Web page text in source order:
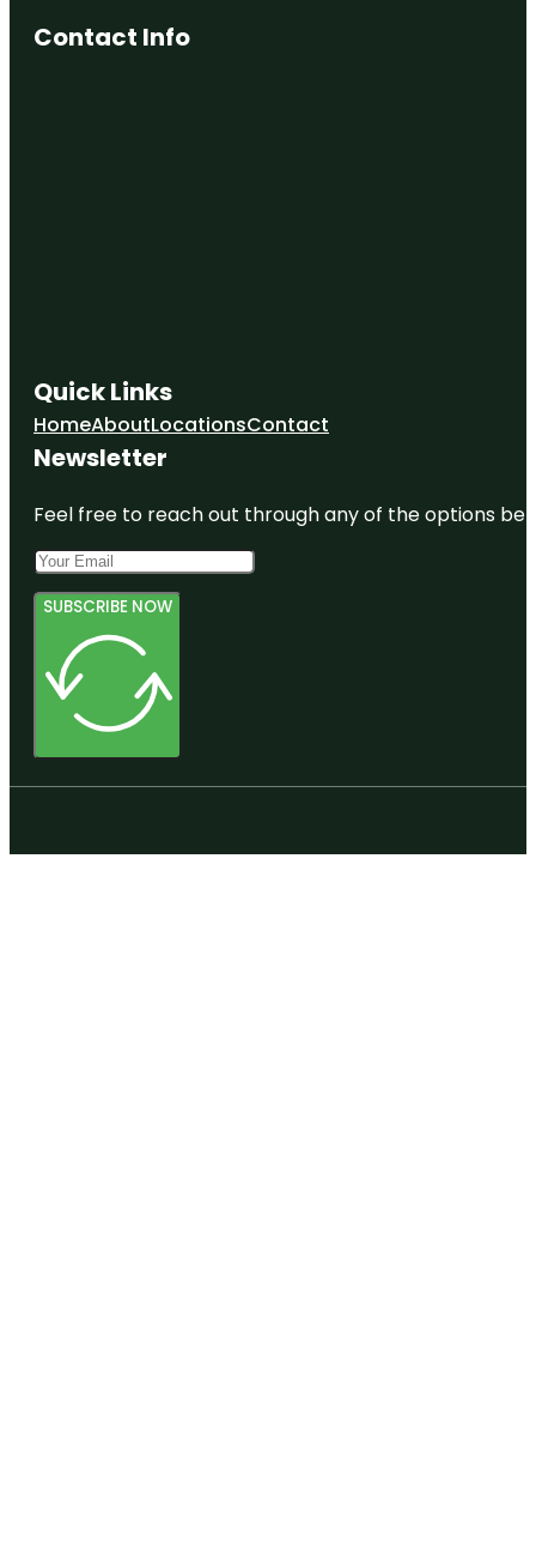
Contact Info
Quick Links
HomeAboutLocationsContact
Newsletter
Feel free to reach out through any of the options
SUBSCRIBE NOW